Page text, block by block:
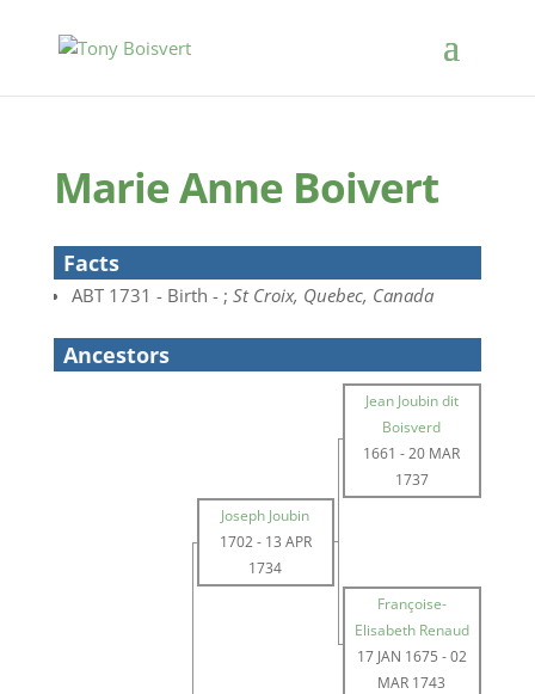
Marie Anne Boivert
Facts
ABT 1731 - Birth - ; St Croix, Quebec, Canada
Ancestors
Jean Joubin dit
Boisverd
1661 -20 MAR
1737
Joseph Joubin
1702- 13 APR
1734
Françoise-
Elisabeth Renaud
17 JAN 1675 -02
MAR 1743